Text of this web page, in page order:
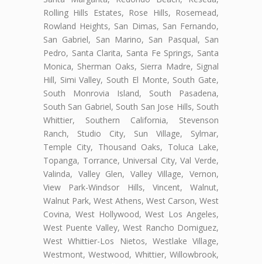
Rolling Hills Estates, Rose Hills, Rosemead,
Rowland Heights, San Dimas, San Fernando,
San Gabriel, San Marino, San Pasqual, San
Pedro, Santa Clarita, Santa Fe Springs, Santa
Monica, Sherman Oaks, Sierra Madre, Signal
Hill, Simi Valley, South El Monte, South Gate,
South Monrovia Island, South Pasadena,
South San Gabriel, South San Jose Hills, South
Whittier, Southern California, Stevenson
Ranch, Studio City, Sun Village, Sylmar,
Temple City, Thousand Oaks, Toluca Lake,
Topanga, Torrance, Universal City, Val Verde,
Valinda, Valley Glen, Valley Village, Vernon,
View Park-Windsor Hills, Vincent, Walnut,
Walnut Park, West Athens, West Carson, West
Covina, West Hollywood, West Los Angeles,
West Puente Valley, West Rancho Domiguez,
West Whittier-Los Nietos, Westlake Village,
Westmont, Westwood, Whittier, Willowbrook,